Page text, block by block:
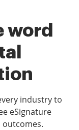
word
industry to
eSignature